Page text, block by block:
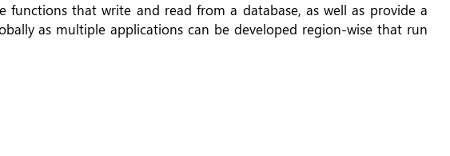
functions that write and read from a database, as well as provide a
as multiple applications can be developed region-wise that run